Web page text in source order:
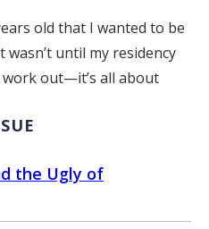
old that I wanted to be
wasn’t until my residency
out—it’s all about
the Ugly of